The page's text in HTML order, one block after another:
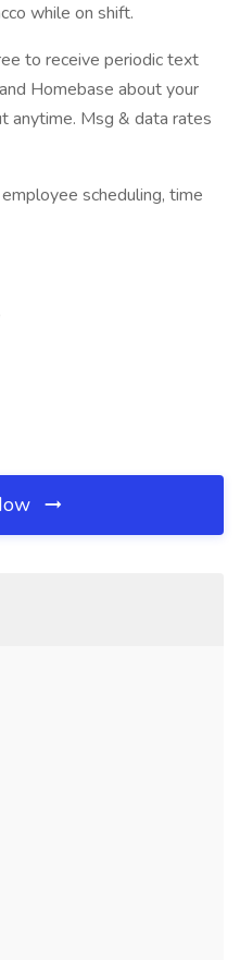
while on shift.
to receive periodic text
Homebase about your
anytime. Msg & data rates
scheduling, time